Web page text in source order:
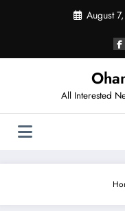
August
All Interested